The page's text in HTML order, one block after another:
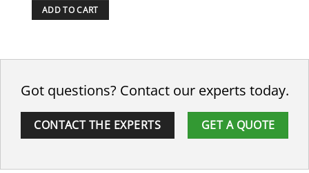
ADD TO CART
Got questions? Contact our experts today.
CONTACT THE EXPERTS GET A QUOTE